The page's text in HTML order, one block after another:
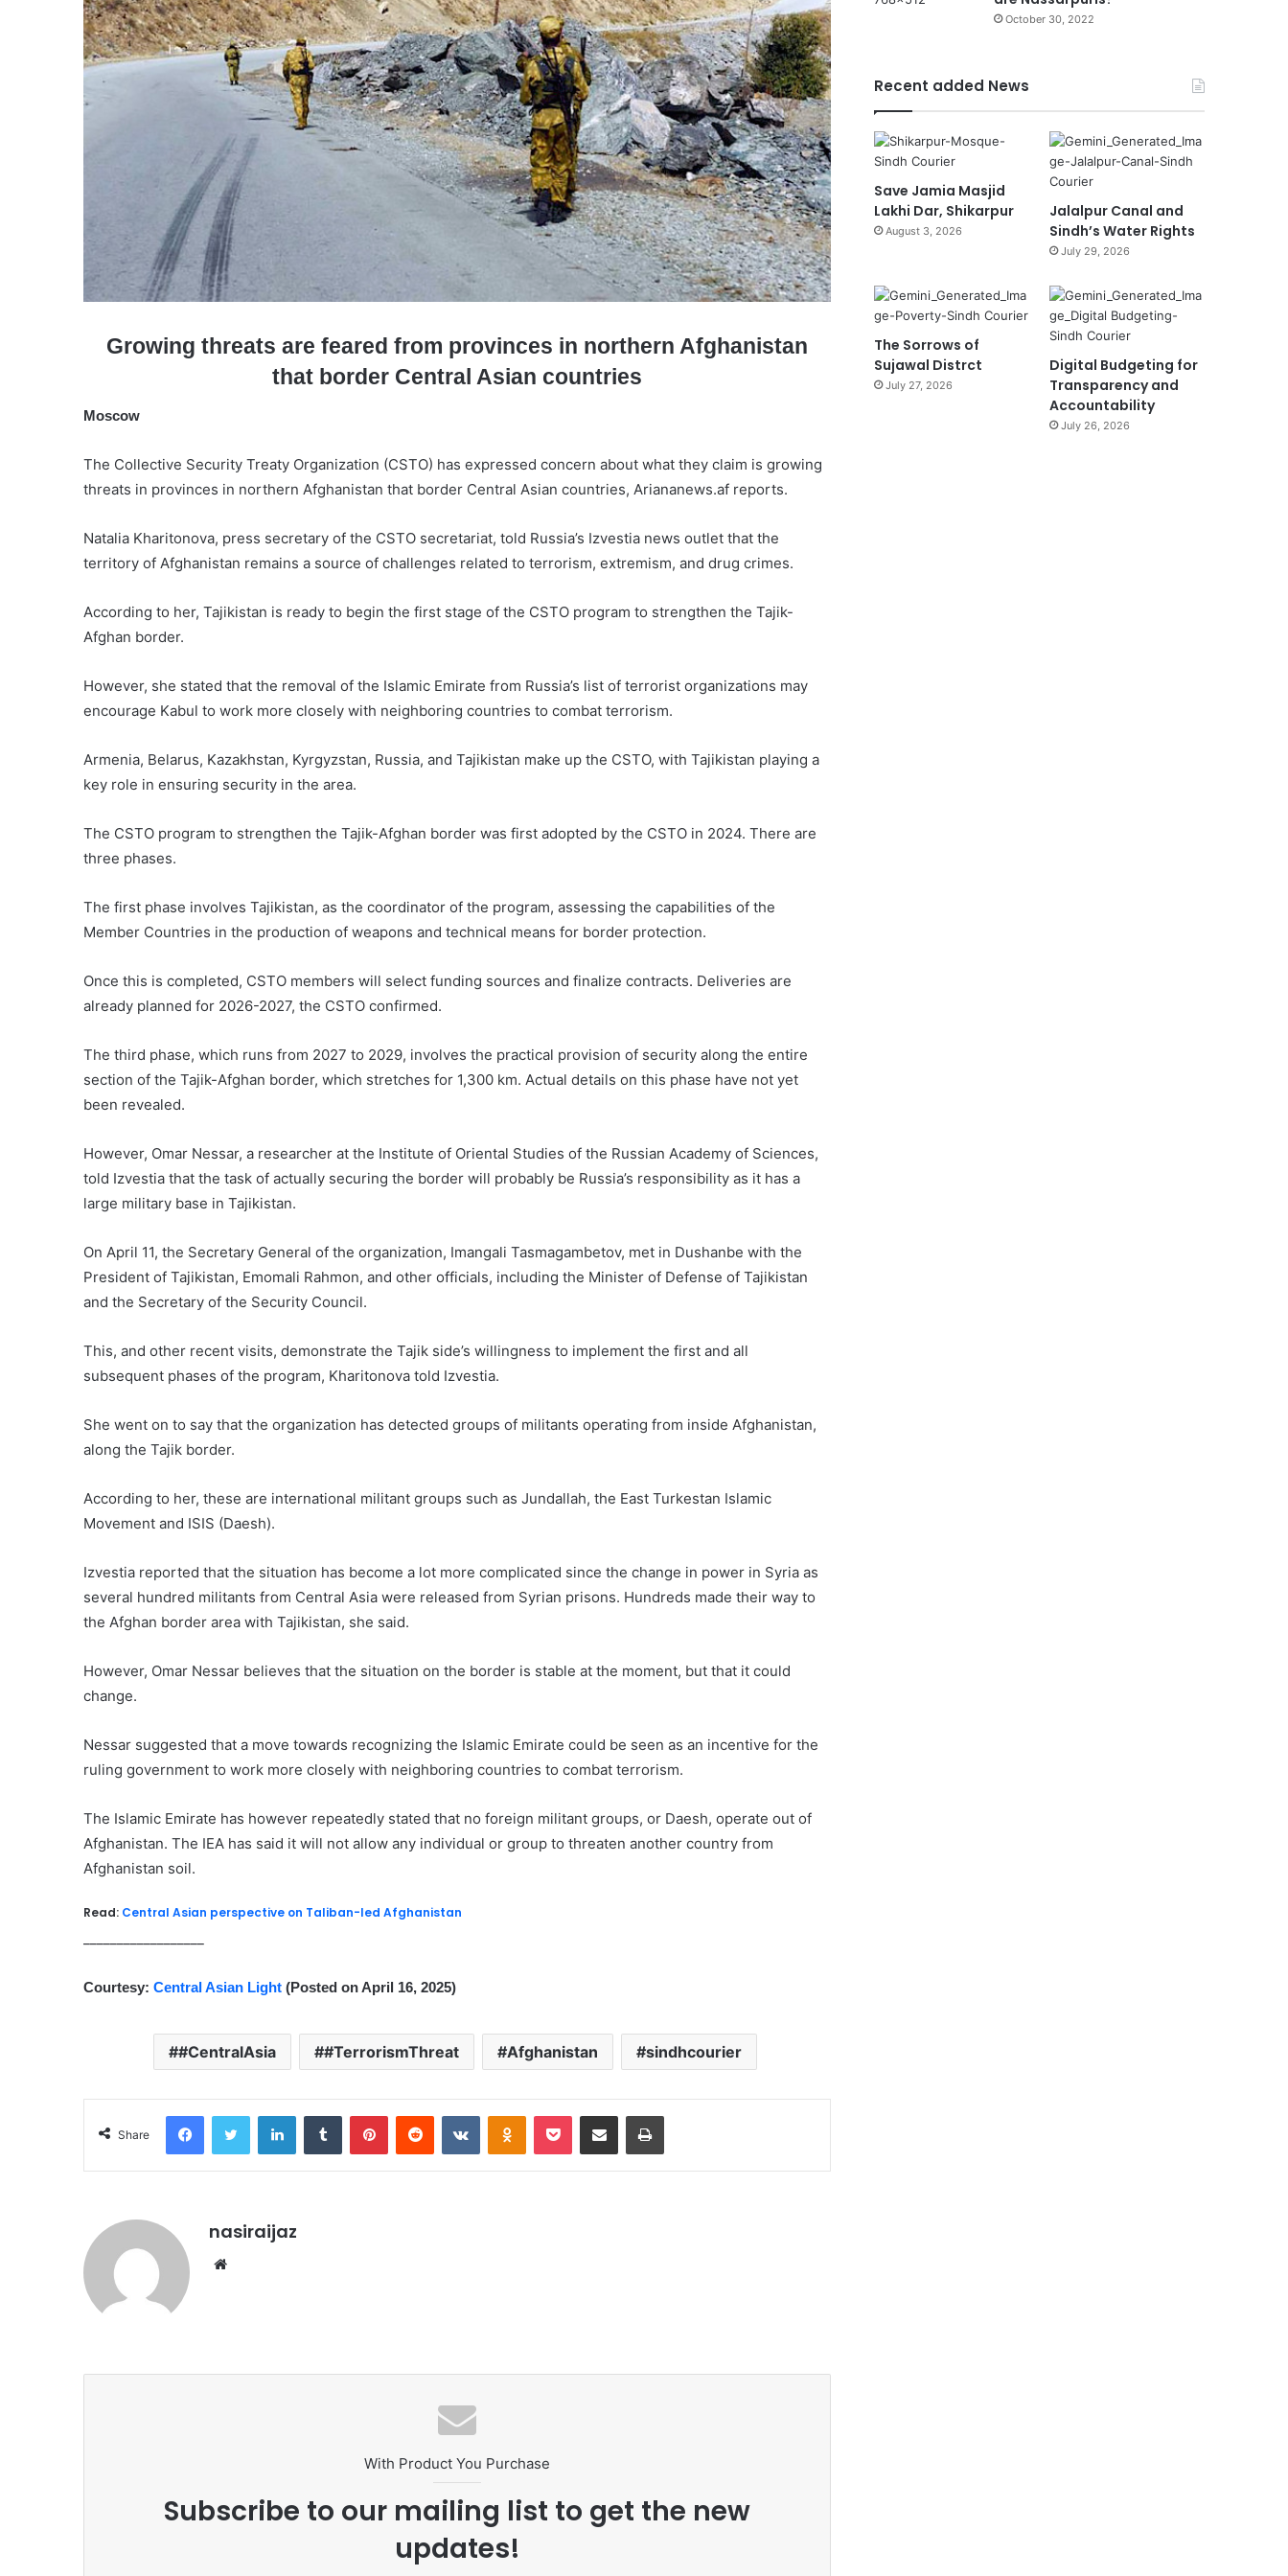
Growing threats are feared from provinces in northern Afghanistan
that border Central Asian countries
Moscow
The Collective Security Treaty Organization (CSTO) has expressed concern about what they claim is growing
threats in provinces in northern Afghanistan that border Central Asian countries, Ariananews.af reports.
Natalia Kharitonova, press secretary of the CSTO secretariat, told Russia’s Izvestia news outlet that the
territory of Afghanistan remains a source of challenges related to terrorism, extremism, and drug crimes.
According to her, Tajikistan is ready to begin the first stage of the CSTO program to strengthen the Tajik-
Afghan border.
However, she stated that the removal of the Islamic Emirate from Russia’s list of terrorist organizations may
encourage Kabul to work more closely with neighboring countries to combat terrorism.
Armenia, Belarus, Kazakhstan, Kyrgyzstan, Russia, and Tajikistan make up the CSTO, with Tajikistan playing a
key role in ensuring security in the area.
The CSTO program to strengthen the Tajik-Afghan border was first adopted by the CSTO in 2024. There are
three phases.
The first phase involves Tajikistan, as the coordinator of the program, assessing the capabilities of the
Member Countries in the production of weapons and technical means for border protection.
Once this is completed, CSTO members will select funding sources and finalize contracts. Deliveries are
already planned for 2026-2027, the CSTO confirmed.
The third phase, which runs from 2027 to 2029, involves the practical provision of security along the entire
section of the Tajik-Afghan border, which stretches for 1,300 km. Actual details on this phase have not yet
been revealed.
However, Omar Nessar, a researcher at the Institute of Oriental Studies of the Russian Academy of Sciences,
told Izvestia that the task of actually securing the border will probably be Russia’s responsibility as it has a
large military base in Tajikistan.
On April 11, the Secretary General of the organization, Imangali Tasmagambetov, met in Dushanbe with the
President of Tajikistan, Emomali Rahmon, and other officials, including the Minister of Defense of Tajikistan
and the Secretary of the Security Council.
This, and other recent visits, demonstrate the Tajik side’s willingness to implement the first and all
subsequent phases of the program, Kharitonova told Izvestia.
She went on to say that the organization has detected groups of militants operating from inside Afghanistan,
along the Tajik border.
According to her, these are international militant groups such as Jundallah, the East Turkestan Islamic
Movement and ISIS (Daesh).
Izvestia reported that the situation has become a lot more complicated since the change in power in Syria as
several hundred militants from Central Asia were released from Syrian prisons. Hundreds made their way to
the Afghan border area with Tajikistan, she said.
However, Omar Nessar believes that the situation on the border is stable at the moment, but that it could
change.
Nessar suggested that a move towards recognizing the Islamic Emirate could be seen as an incentive for the
ruling government to work more closely with neighboring countries to combat terrorism.
The Islamic Emirate has however repeatedly stated that no foreign militant groups, or Daesh, operate out of
Afghanistan. The IEA has said it will not allow any individual or group to threaten another country from
Afghanistan soil.
Read: Central Asian perspective on Taliban-led Afghanistan
Courtesy: Central Asian Light (Posted on April 16, 2025)
#CentralAsia #TerrorismThreat Afghanistan sindhcourier
Share
nasiraijaz
t
With Product You Purchase
Subscribe to our mailing list to get the new
updates!
October 30, 2022
Recent added News
Save Jamia Masjid
Lakhi Dar, Shikarpur
August 3, 2026
Jalalpur Canal and
Sindh’s Water Rights
July 29, 2026
The Sorrows of
Sujawal Distrct
July 27, 2026
Digital Budgeting for
Transparency and
Accountability
July 26, 2026